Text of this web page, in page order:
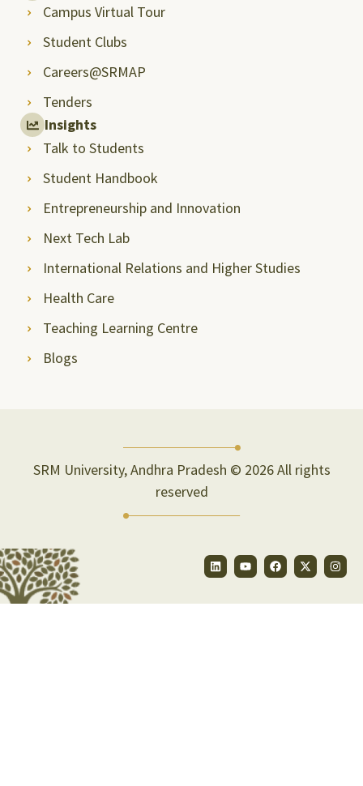
Campus Virtual Tour
Student Clubs
Careers@SRMAP
Tenders
Insights
Talk to Students
Student Handbook
Entrepreneurship and Innovation
Next Tech Lab
International Relations and Higher Studies
Health Care
Teaching Learning Centre
Blogs
SRM University, Andhra Pradesh © 2026 All rights
reserved